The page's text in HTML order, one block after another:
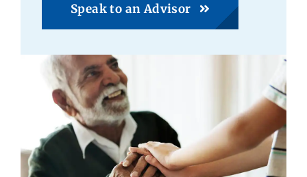
Speak to an Advisor